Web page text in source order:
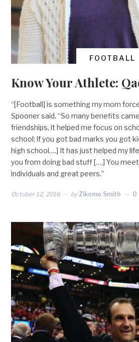
FOOTBALL
Know Your Athlete:
“[Football] is something my mom
Spooner said. “So many benefits
friendships, it helped me focus on
school; if you got bad marks you got
high school….] It has just helped my
you from doing bad stuff [….] You
individuals and great peers.”
October 12, 2016 by Zikomo Smith 0